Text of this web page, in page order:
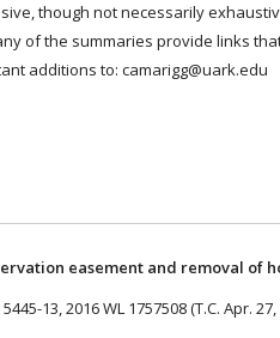
though not necessarily
of the summaries provide links
additions to: camarigg@uark.edu
easement and removal of
13, 2016 WL 1757508 (T.C.